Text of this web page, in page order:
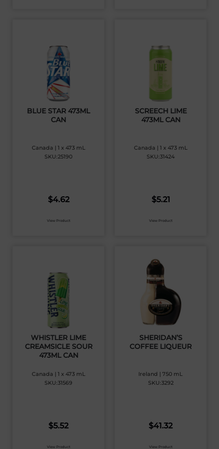
BLUE STAR 473ML
CAN
Canada | 1 x 473 mL
SKU:25190
$4.62
View Product
SCREECH LIME
473ML CAN
Canada | 1 x 473 mL
SKU:31424
$5.21
View Product
WHISTLER LIME
CREAMSICLE SOUR
473ML CAN
Canada | 1 x 473 mL
SKU:31569
$5.52
View Product
SHERIDAN’S
COFFEE LIQUEUR
Ireland | 750 mL
SKU:3292
$41.32
View Product